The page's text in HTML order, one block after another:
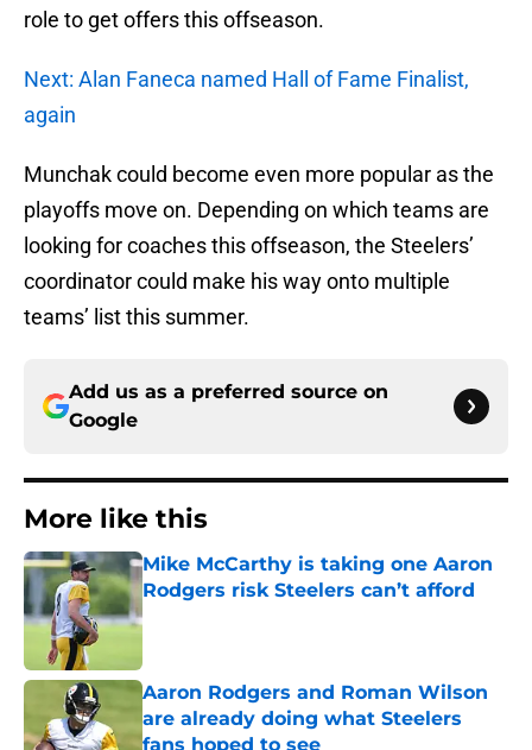
role to get offers this offseason.
Next: Alan Faneca named Hall of Fame Finalist,
again
Munchak could become even more popular as the
playoffs move on. Depending on which teams are
looking for coaches this offseason, the Steelers’
coordinator could make his way onto multiple
teams’ list this summer.
Add us as a preferred source on
Google
More like this
Mike McCarthy is taking one Aaron
Rodgers risk Steelers can’t afford
Published by on Invalid Date
Aaron Rodgers and Roman Wilson
are already doing what Steelers
fans hoped to see